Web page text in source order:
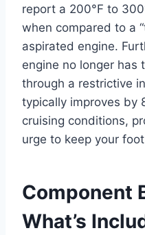
report a 200°F to
when compared to a
aspirated engine.
engine no longer has
through a restrictive
typically improves by
cruising conditions,
urge to keep your
Component
What’s